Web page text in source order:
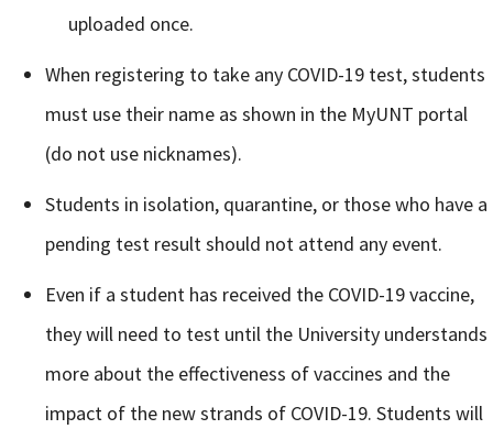
stay in touch with all of Denton’s news and events. We
today!
uploaded once.
When registering to take any COVID-19 test, students
must use their name as shown in the MyUNT portal
(do not use nicknames).
Students in isolation, quarantine, or those who have a
pending test result should not attend any event.
Even if a student has received the COVID-19 vaccine,
they will need to test until the University understands
more about the effectiveness of vaccines and the
impact of the new strands of COVID-19. Students will